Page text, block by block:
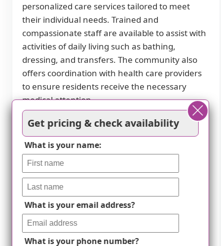
personalized care services tailored to meet
their individual needs. Trained and
compassionate staff are available to assist with
activities of daily living such as bathing,
dressing, and transfers. The community also
offers coordination with health care providers
to ensure residents receive the necessary
medical attention.
The community is equipped to handle
specialized dietary restrictions, including
diabetes diets. Skilled kitchen staff prepare and
serve delicious meals that accommodate these
dietary needs. Medication management is also
provided to help residents stay on top of their
medication schedules.
Transportation arrangement for medical needs
is available at Healthy Home Care. Whether it's
Get pricing & check availability
What is your name:
What is your email address?
What is your phone number?